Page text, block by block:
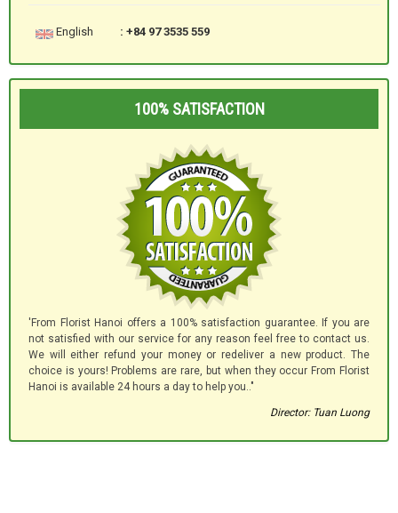
English : +84 97 3535 559
100% SATISFACTION
'From Florist Hanoi offers a 100% satisfaction guarantee. If you are
not satisfied with our service for any reason feel free to contact us.
We will either refund your money or redeliver a new product. The
choice is yours! Problems are rare, but when they occur From Florist
Hanoi is available 24 hours a day to help you.."
Director: Tuan Luong